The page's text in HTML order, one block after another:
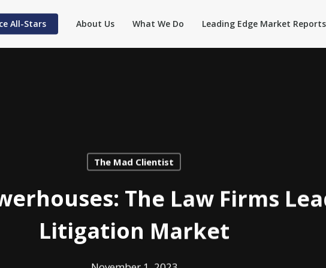
All-Stars About Us What We Do Leading Edge Market Reports
The Mad Clientist
The Law Firms
Litigation Market